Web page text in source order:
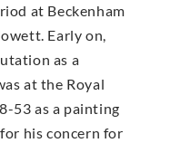
at Beckenham
Early on,
as a
at the Royal
53 as a painting
his concern for